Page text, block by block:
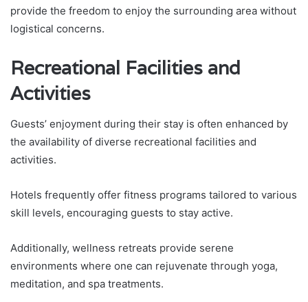
provide the freedom to enjoy the surrounding area without
logistical concerns.
Recreational Facilities and
Activities
Guests’ enjoyment during their stay is often enhanced by
the availability of diverse recreational facilities and
activities.
Hotels frequently offer fitness programs tailored to various
skill levels, encouraging guests to stay active.
Additionally, wellness retreats provide serene
environments where one can rejuvenate through yoga,
meditation, and spa treatments.